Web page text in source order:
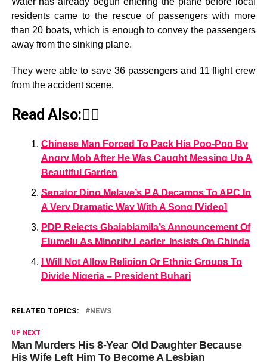
residents came to the rescue of passengers with more
than 20 boats, which is enough to convey the passengers
away from the sinking plane.
They were able to save 36 passengers and 11 flight crew
from the accident scene.
Read Also:👇🏾
Chinese Man Forced To Pack His Poo-Poo By
Angry Mob After He Was Caught Messing Up A
Beautiful Garden
Senator Dino Melaye’s P.A Decamps To APC In
A Very Dramatic Way With A Song [Video]
PDP Rejects Gbajabiamila’s Announcement Of
Elumelu As Minority Leader, Insists On Chinda
I Will Not Allow Religion Or Ethnic Groups To
Divide Nigeria – President Buhari
RELATED TOPICS: NEWS
UP NEXT
Man Murders His 8-Year Old Daughter Because
His Wife Left Him To Become A Lesbian